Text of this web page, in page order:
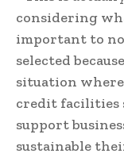
considering
important to
selected
situation where
credit facilities
support
sustainable